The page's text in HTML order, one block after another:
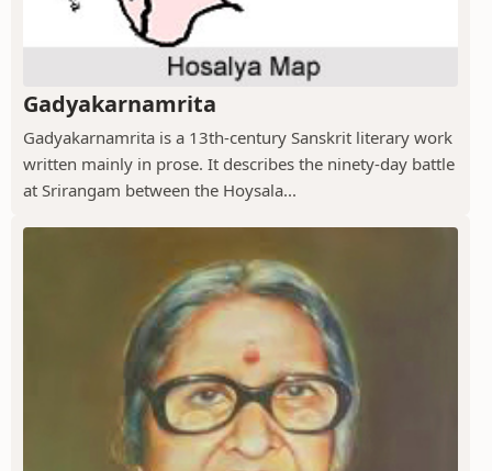
Gadyakarnamrita
Gadyakarnamrita is a 13th-century Sanskrit literary work
written mainly in prose. It describes the ninety-day battle
at Srirangam between the Hoysala...